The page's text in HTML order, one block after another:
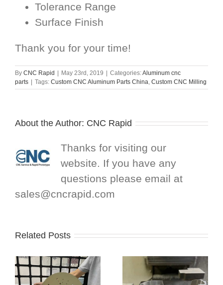
Tolerance Range
Surface Finish
Thank you for your time!
By CNC Rapid May 23rd, 2019 Categories:Aluminum cnc
parts
Tags: Custom CNC Aluminum Parts China, Custom CNC Milling
About the Author: CNC Rapid
Thanks for visiting our
website. If you have any
questions please email at
sales@cncrapid.com
Related Posts